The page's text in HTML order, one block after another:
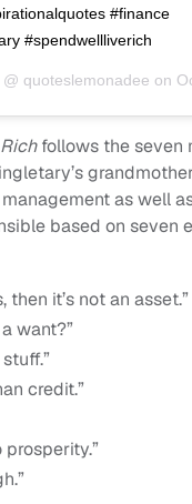
#finance
#spendwellliverich
quoteslemonadee on
follows the seven
as well
based on seven
then it’s not an asset.”
want?”
credit.”